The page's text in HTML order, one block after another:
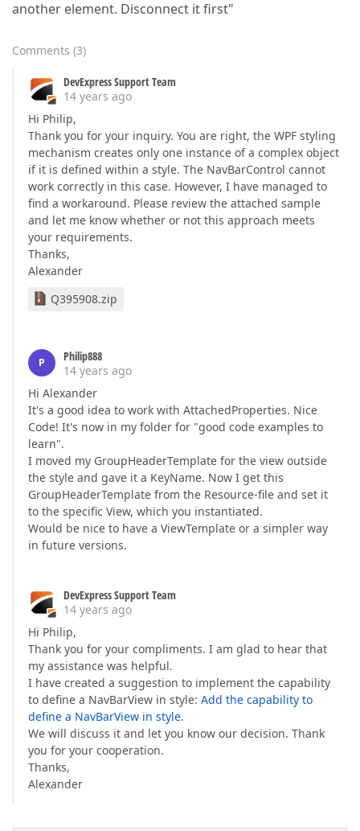
another element. Disconnect it first"
Comments (3)
DevExpress Support Team
14 years ago
Hi Philip,
Thank you for your inquiry. You are right, the WPF styling
mechanism creates only one instance of a complex object
if it is defined within a style. The NavBarControl cannot
work correctly in this case. However, I have managed to
find a workaround. Please review the attached sample
and let me know whether or not this approach meets
your requirements.
Thanks,
Alexander
Q395908.zip
P
Philip888
14 years ago
Hi Alexander
It's a good idea to work with AttachedProperties. Nice
Code! It's now in my folder for "good code examples to
learn".
I moved my GroupHeaderTemplate for the view outside
the style and gave it a KeyName. Now I get this
GroupHeaderTemplate from the Resource-file and set it
to the specific View, which you instantiated.
Would be nice to have a ViewTemplate or a simpler way
in future versions.
DevExpress Support Team
14 years ago
Hi Philip,
Thank you for your compliments. I am glad to hear that
my assistance was helpful.
I have created a suggestion to implement the capability
to define a NavBarView in style: Add the capability to
define a NavBarView in style.
We will discuss it and let you know our decision. Thank
you for your cooperation.
Thanks,
Alexander